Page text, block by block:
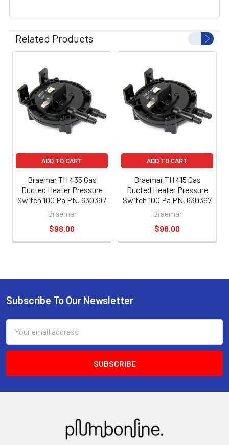
Related Products
ADD TO CART
Braemar TH 435 Gas
Ducted Heater Pressure
Switch 100 Pa PN. 630397
Braemar
$98.00
ADD TO CART
Braemar TH 415 Gas
Ducted Heater Pressure
Switch 100 Pa PN. 630397
Braemar
$98.00
Subscribe To Our Newsletter
Address